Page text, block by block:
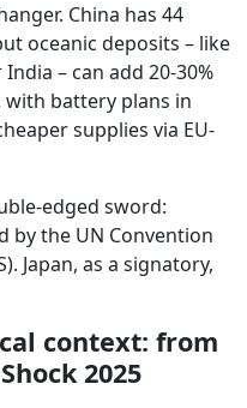
China has 44
oceanic deposits – like
– can add 20-30%
battery plans in
supplies via EU-
edged sword:
the UN Convention
Japan, as a signatory,
context: from
2025